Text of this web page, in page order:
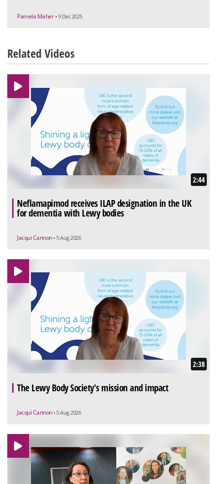
Pamela Maher • 9 Dec 2025
Related Videos
2:44
Neflamapimod receives ILAP designation in the UK
for dementia with Lewy bodies
Jacqui Cannon • 5 Aug 2026
2:38
The Lewy Body Society's mission and impact
Jacqui Cannon • 5 Aug 2026